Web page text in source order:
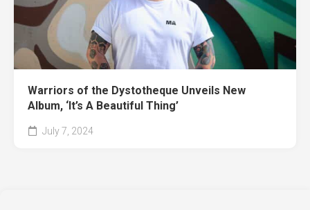
Warriors of the Dystotheque Unveils New
Album, ‘It’s A Beautiful Thing’
July 7, 2024